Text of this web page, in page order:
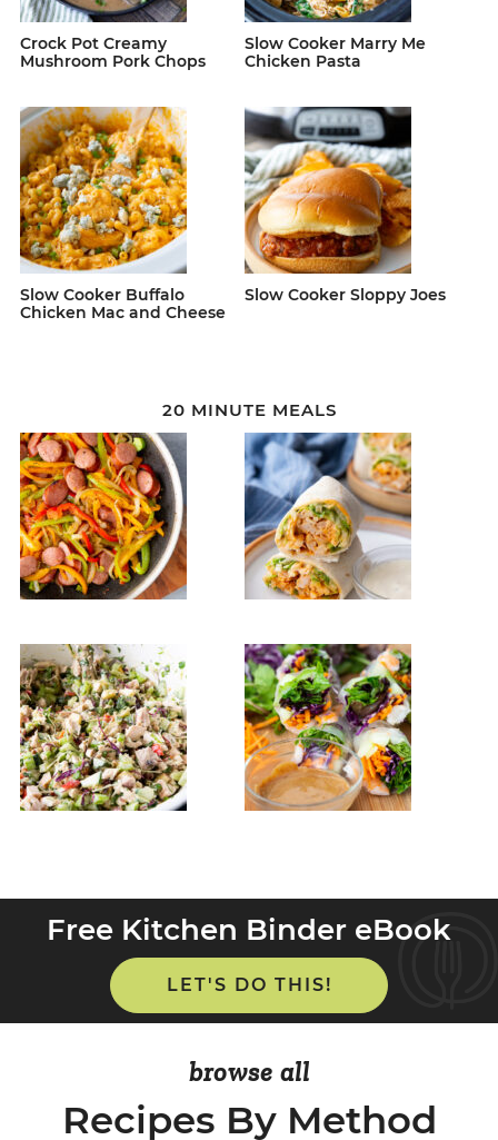
Crock Pot Creamy
Mushroom Pork Chops
Slow Cooker Marry Me
Chicken Pasta
Slow Cooker Buffalo
Chicken Mac and Cheese
Slow Cooker Sloppy Joes
20 MINUTE MEALS
Free Kitchen Binder eBook
LET'S DO THIS!
browse all
Recipes By Method